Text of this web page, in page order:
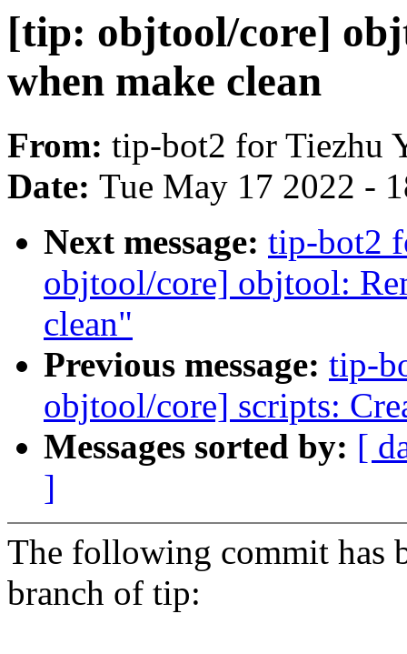
[tip: objtool/core]
when make clean
From: tip-bot2 for Tiezhu
Date: Tue May 17 2022 -
Next message: tip-bot2
objtool/core] objtool:
clean"
Previous message: tip-
objtool/core] scripts:
Messages sorted by: [
]
The following commit has
branch of tip: